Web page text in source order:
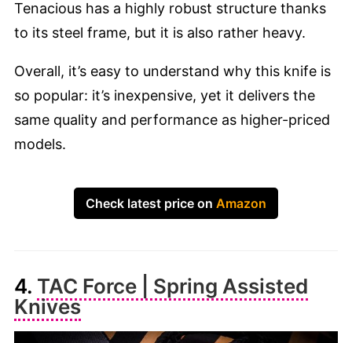
Tenacious has a highly robust structure thanks
to its steel frame, but it is also rather heavy.
Overall, it’s easy to understand why this knife is
so popular: it’s inexpensive, yet it delivers the
same quality and performance as higher-priced
models.
Check latest price on Amazon
4. TAC Force | Spring Assisted
Knives